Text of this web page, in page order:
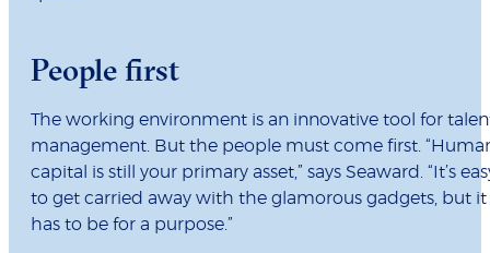
People first
The working environment is an innovative tool for
management. But the people must come first.
capital is still your primary asset,” says Seaward. “It’s
to get carried away with the glamorous gadgets, but it
has to be for a purpose.”